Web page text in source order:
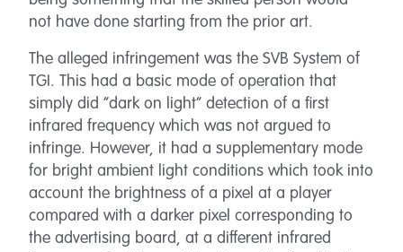
not have done starting from the prior art.
The alleged infringement was the SVB System of
TGI. This had a basic mode of operation that
simply did “dark on light” detection of a first
infrared frequency which was not argued to
infringe. However, it had a supplementary mode
for bright ambient light conditions which took into
account the brightness of a pixel at a player
compared with a darker pixel corresponding to
the advertising board, at a different infrared